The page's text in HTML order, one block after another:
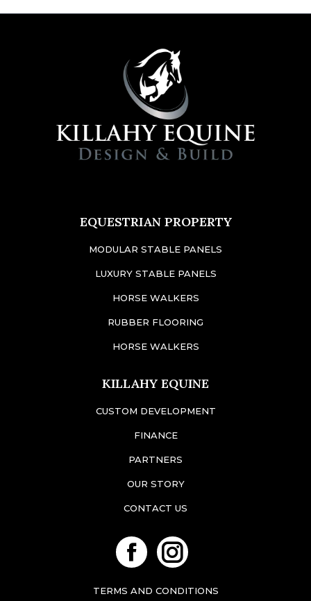
EQUESTRIAN PROPERTY
MODULAR STABLE PANELS
LUXURY STABLE PANELS
HORSE WALKERS
RUBBER FLOORING
HORSE WALKERS
KILLAHY EQUINE
CUSTOM DEVELOPMENT
FINANCE
PARTNERS
OUR STORY
CONTACT US
FacebookInstagram
TERMS AND CONDITIONS